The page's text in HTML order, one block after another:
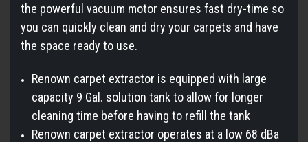
the powerful vacuum motor ensures fast dry-time so
you can quickly clean and dry your carpets and have
the space ready to use.
Renown carpet extractor is equipped with large
capacity 9 Gal. solution tank to allow for longer
cleaning time before having to refill the tank
Renown carpet extractor operates at a low 68 dBa